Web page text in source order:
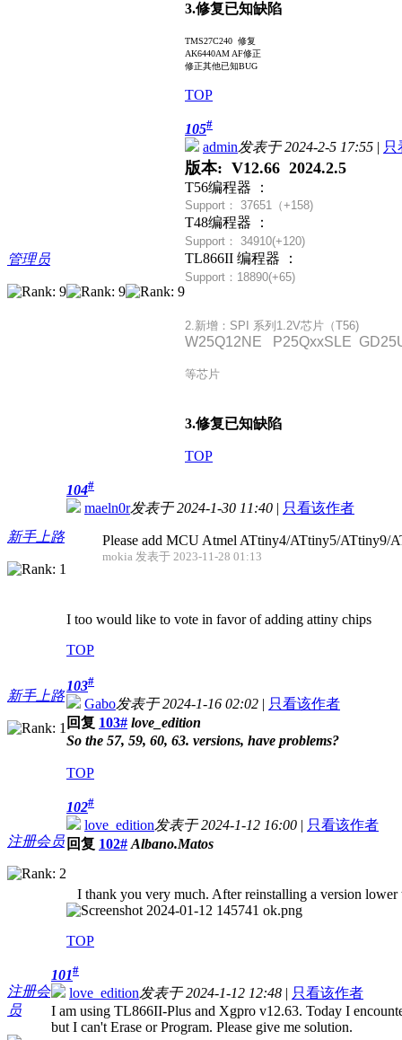
3.修复已知缺陷
TMS27C240 修复
AK6440AM AF修正
修正其他已知BUG
TOP
管理员
105#
admin发表于 2024-2-5 17:55 | 只
版本: V12.66 2024.2.5
T56编程器 ：
Support： 37651（+158)
T48编程器 ：
Support： 34910(+120)
TL866II 编程器 ：
Support：18890(+65)
2.新增：SPI 系列1.2V芯片（T56)
W25Q12NE P25QxxSLE
等芯片
3.修复已知缺陷
TOP
新手上路
104#
maeln0r发表于 2024-1-30 11:40 | 只看该作者
Please add MCU Atmel ATtiny4/ATtiny5/ATtiny9/
mokia 发表于 2023-11-28 01:13
I too would like to vote in favor of adding attiny chips
TOP
新手上路
103#
Gabo发表于 2024-1-16 02:02 | 只看该作者
回复 103# love_edition
So the 57, 59, 60, 63. versions, have problems?
TOP
注册会员
102#
love_edition发表于 2024-1-12 16:00 | 只看该作者
回复 102# Albano.Matos
I thank you very much. After reinstalling a version lower
TOP
注册会
员
101#
love_edition发表于 2024-1-12 12:48 | 只看该作者
I am using TL866II-Plus and Xgpro v12.63. Today I
but I can't Erase or Program. Please give me solution.